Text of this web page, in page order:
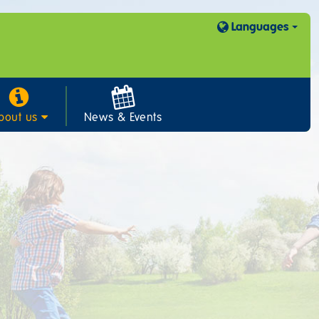
Languages
us News & Events